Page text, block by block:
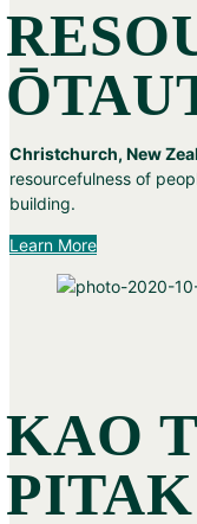
Christchurch, New
resourcefulness of
building.
Learn More
KAO
PITAK